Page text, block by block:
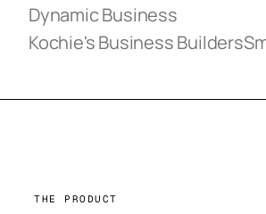
Dynamic Business
Kochie's Business Builders
THE PRODUCT